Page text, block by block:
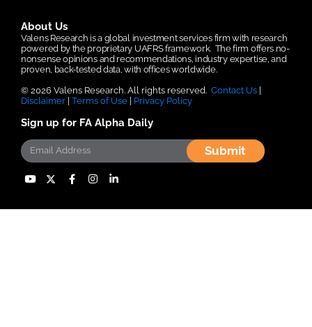
About Us
Valens Research is a global investment services firm with research
powered by the proprietary UAFRS framework. The firm offers no-
nonsense opinions and recommendations, industry expertise, and
proven, back-tested data, with offices worldwide.
© 2026 Valens Research. All rights reserved. Contact Us |
Disclaimer | Terms of Use | Privacy Policy
Sign up for FA Alpha Daily
Submit